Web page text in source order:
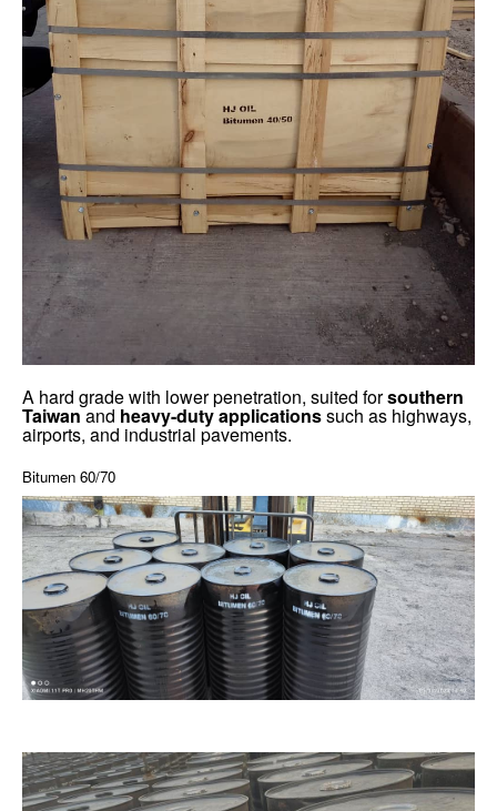
A hard grade with lower penetration, suited forsouthern
Taiwanand heavy-duty applicationssuch as highways,
airports, and industrial pavements.
Bitumen 60/70